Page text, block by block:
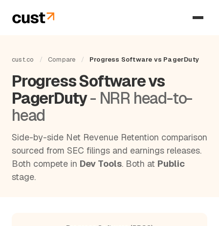
cust.co / Compare / Progress Software vs PagerDuty
Progress Software vs
PagerDuty- NRR head-to-
head
Side-by-side Net Revenue Retention comparison
sourced from SEC filings and earnings releases.
Both compete in Dev Tools. Both at Public
stage.